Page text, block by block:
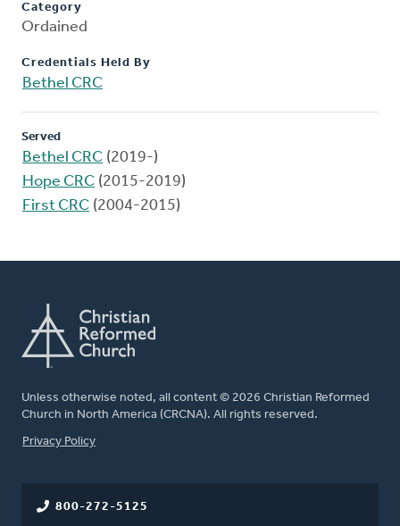
Category
Ordained
Credentials Held By
Bethel CRC
Served
Bethel CRC (2019-)
Hope CRC (2015-2019)
First CRC (2004-2015)
Unless otherwise noted, all content © 2026 Christian Reformed
Church in North America (CRCNA). All rights reserved.
FOOTER
Privacy Policy
800-272-5125